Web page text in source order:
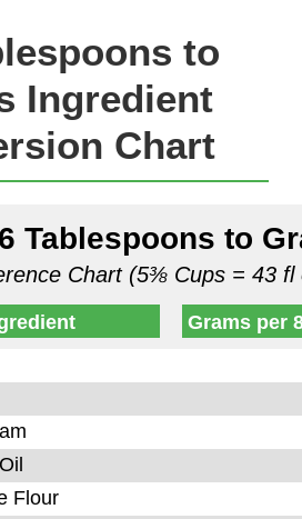
to
Ingredient
Chart
Tablespoons to
Chart (5⅜ Cups = 43 fl
Grams per
Flour